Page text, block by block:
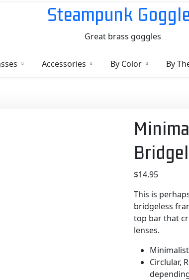
Steampunk
Great brass goggles
Accessories By Color By
$14.95
This is
bridgeless
top bar that
lenses.
Circlular,